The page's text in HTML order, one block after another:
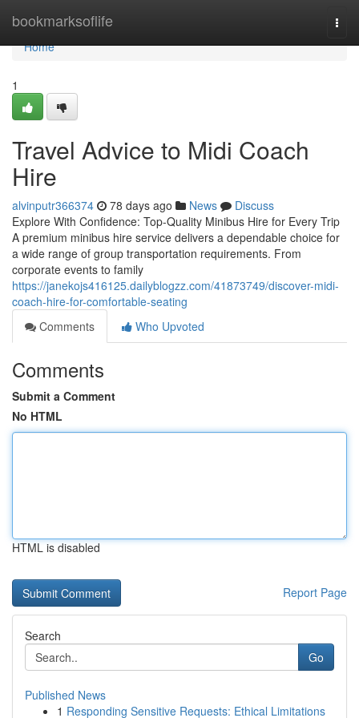
bookmarksoflife
Home
Home
1
Travel Advice to Midi Coach
Hire
alvinputr366374 78 days ago News
Discuss
Explore With Confidence: Top-Quality Minibus Hire for Every Trip
A premium minibus hire service delivers a dependable choice for
a wide range of group transportation requirements. From
corporate events to family
https://janekojs416125.dailyblogzz.com/41873749/discover-midi-
coach-hire-for-comfortable-seating
Comments
Who Upvoted
Comments
Submit a Comment
No HTML
HTML is disabled
Report Page
Search
Go
Published News
1 Responding Sensitive Requests: Ethical Limitations